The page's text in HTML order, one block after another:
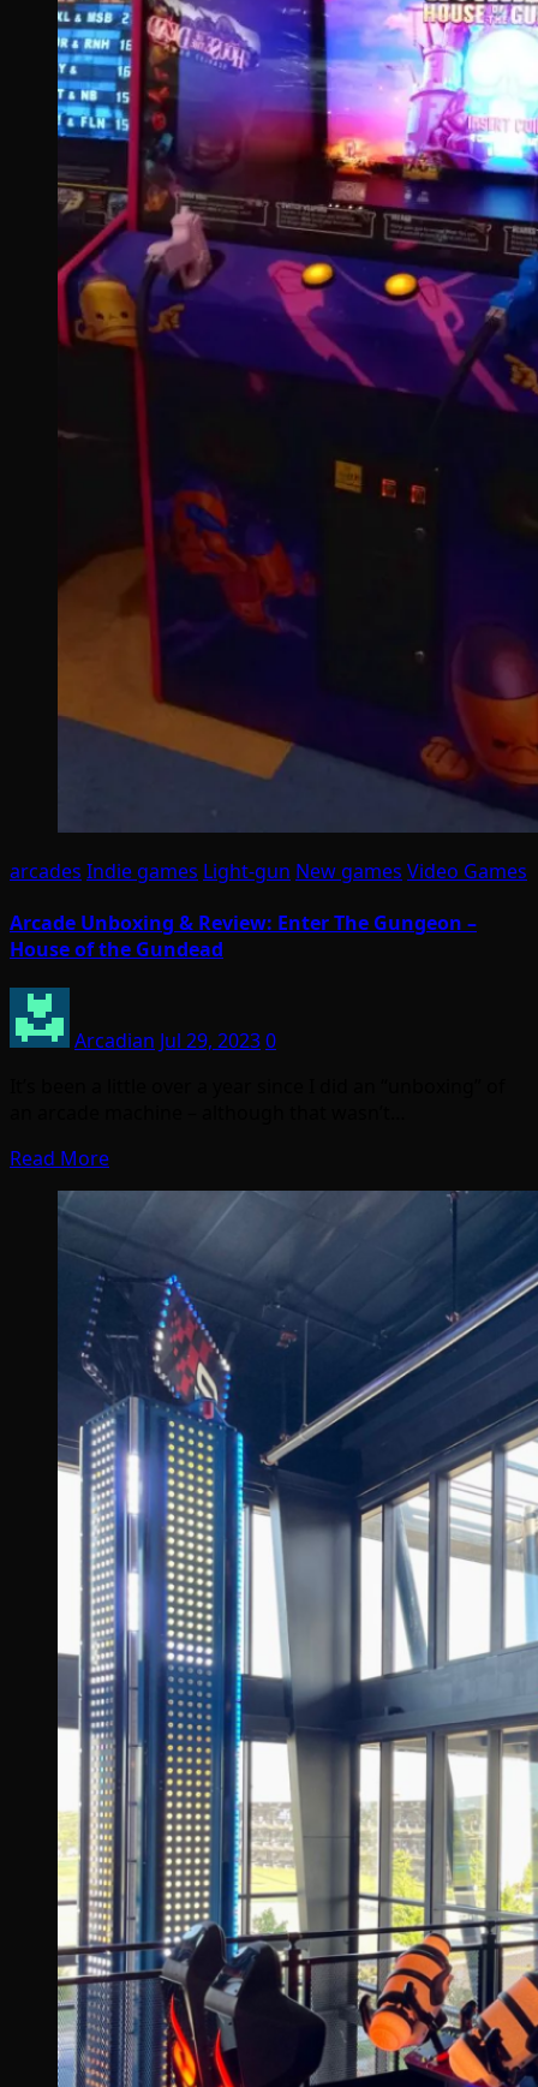
arcades Indie games Light-gun New games Video Games
Arcade Unboxing & Review: Enter The Gungeon –
House of the Gundead
Arcadian Jul 29, 20230
Read More